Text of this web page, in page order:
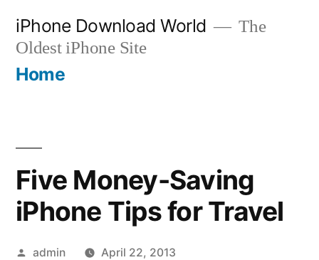
content
iPhone Download World
The
Oldest iPhone Site
Home
Five Money-Saving
iPhone Tips for Travel
Posted
admin April 22, 2013